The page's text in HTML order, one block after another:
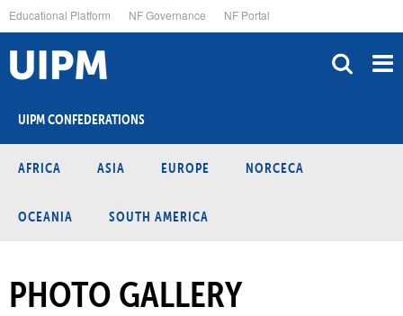
to
main
content
Educational Platform NF Governance NF Portal
UIPM CONFEDERATIONS
AFRICA ASIA EUROPE NORCECA
OCEANIA SOUTH AMERICA
PHOTO GALLERY